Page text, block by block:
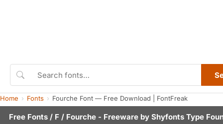
Home Fonts Fourche Font — Free Download | FontFreak
Free Fonts / F / Fourche - Freeware by Shyfonts Type